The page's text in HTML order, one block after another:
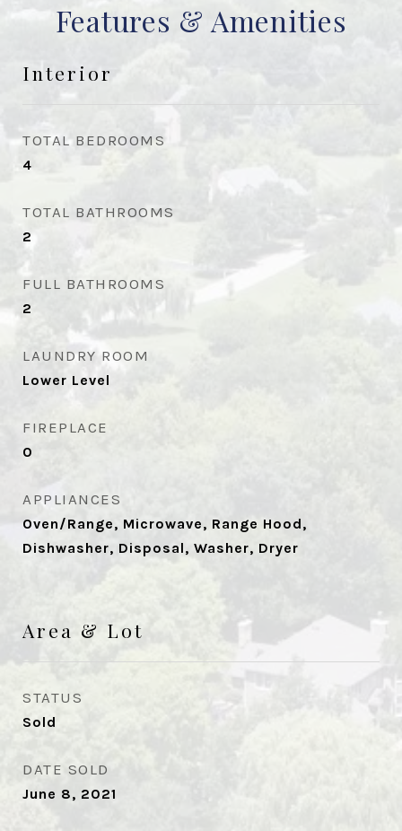
Features & Amenities
Interior
TOTAL BEDROOMS
4
TOTAL BATHROOMS
2
FULL BATHROOMS
2
LAUNDRY ROOM
Lower Level
FIREPLACE
0
APPLIANCES
Oven/Range, Microwave, Range Hood,
Dishwasher, Disposal, Washer, Dryer
Area & Lot
STATUS
Sold
DATE SOLD
June 8, 2021